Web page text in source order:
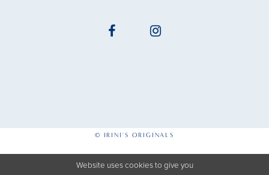
© IRINI'S ORIGINALS
Website uses cookies to give you